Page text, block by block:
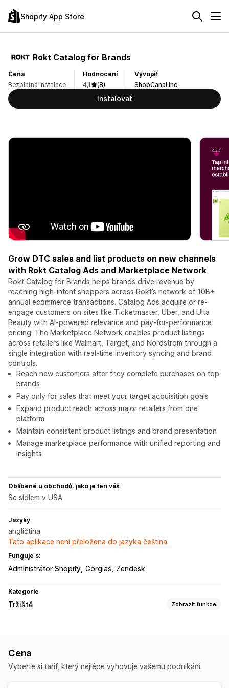
Shopify App Store
Rokt Catalog for Brands
Cena
Bezplatná instalace
Hodnocení
4,1
(8)
Vývojář
ShopCanal Inc
Instalovat
Grow DTC sales and list products on new channels
with Rokt Catalog Ads and Marketplace Network
Rokt Catalog for Brands helps brands drive revenue by
reaching high-intent shoppers across Rokt’s network of 10B+
annual ecommerce transactions. Catalog Ads acquire or re-
engage customers on sites like Ticketmaster, Uber, and Ulta
Beauty with AI-powered relevance and pay-for-performance
pricing. The Marketplace Network enables product listings
across retailers like Walmart, Target, and Nordstrom through a
single integration with real-time inventory syncing and brand
controls.
Reach new customers after they complete purchases on top
brands
Pay only for sales that meet your target acquisition goals
Expand product reach across major retailers from one
platform
Maintain consistent product listings and brand presentation
Manage marketplace performance with unified reporting and
insights
Oblíbené u obchodů, jako je ten váš
Se sídlem v USA
Jazyky
angličtina
Tato aplikace není přeložena do jazyka čeština
Funguje s:
Administrátor Shopify Gorgias Zendesk
Kategorie
Tržiště Zobrazit funkce
Synchronizace produktů
Synchronizace nabídek Místní měna Překlad kanálů
Cena
Vyberte si tarif, který nejlépe vyhovuje vašemu podnikání.